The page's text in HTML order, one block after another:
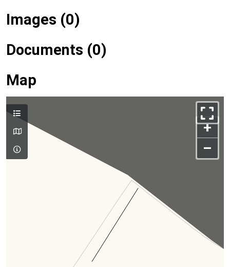
Images (0)
Documents (0)
Map
+
–